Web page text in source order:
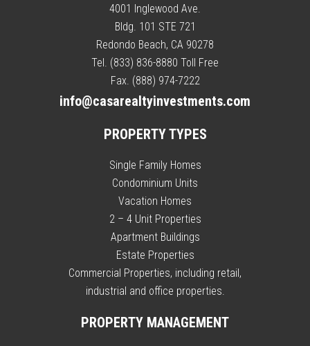
4001 Inglewood Ave.
Bldg. 101 STE 721
Redondo Beach, CA 90278
Tel. (833) 836-8880 Toll Free
Fax. (888) 974-7222
info@casarealtyinvestments.com
PROPERTY TYPES
Single Family Homes
Condominium Units
Vacation Homes
2 – 4 Unit Properties
Apartment Buildings
Estate Properties
Commercial Properties, including retail,
industrial and office properties.
PROPERTY MANAGEMENT